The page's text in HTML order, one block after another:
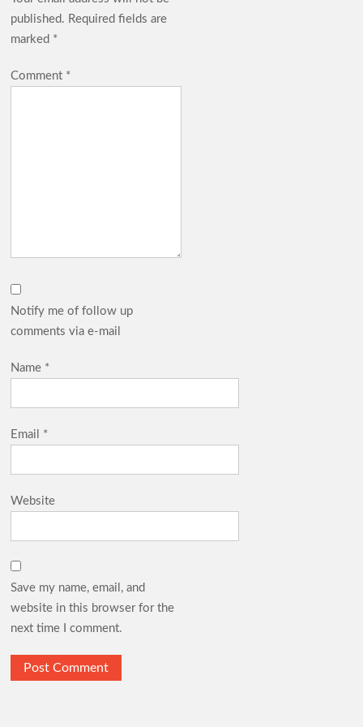
published. Required fields are
marked *
Comment *
Notify me of follow up
comments via e-mail
Name *
Email *
Website
Save my name, email, and
website in this browser for the
next time I comment.